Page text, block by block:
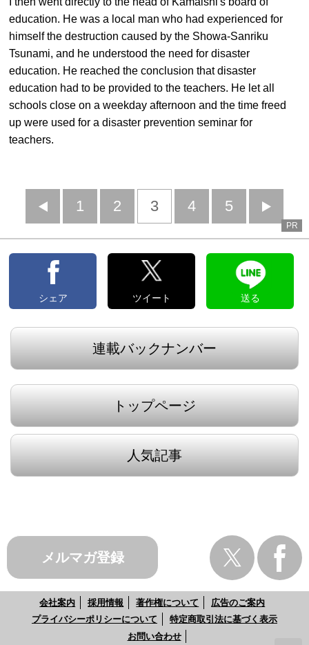
education. He was a local man who had experienced for
himself the destruction caused by the Showa-Sanriku
Tsunami, and he understood the need for disaster
education. He reached the conclusion that disaster
education had to be provided to the teachers. He let all
schools close on a weekday afternoon and the time freed
up were used for a disaster prevention seminar for
teachers.
前
へ
1 2 3 4 5
へ
PR
シェア ツイート 送る
連載バックナンバー
トップページ
人気記事
メルマガ登録
会社案内 採用情報 著作権について
広告のご案内
プライバシーポリシーについて
特定商取引法に基づく表示
お問い合わせ